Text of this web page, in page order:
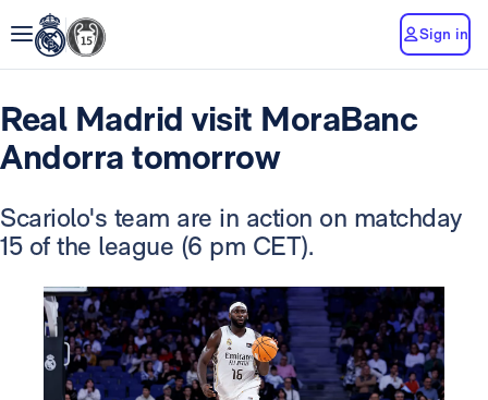
Sign in
Real Madrid visit MoraBanc
Andorra tomorrow
Scariolo's team are in action on matchday
15 of the league (6 pm CET).